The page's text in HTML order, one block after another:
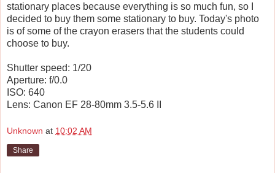
stationary places because everything is so much fun, so I
decided to buy them some stationary to buy. Today's photo
is of some of the crayon erasers that the students could
choose to buy.
Shutter speed: 1/20
Aperture: f/0.0
ISO: 640
Lens: Canon EF 28-80mm 3.5-5.6 II
Unknown at 10:02 AM
Share